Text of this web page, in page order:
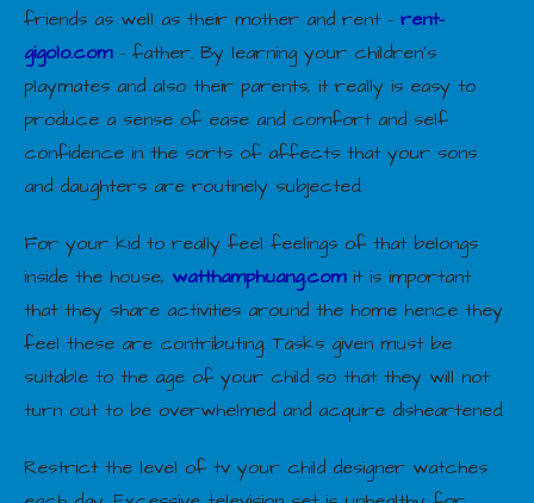
friends as well as their mother and rent – rent-
gigolo.com– father. By learning your children’s
playmates and also their parents, it really is easy to
produce a sense of ease and comfort and self
confidence in the sorts of affects that your sons
and daughters are routinely subjected.
For your kid to really feel feelings of that belongs
inside the house, watthamphuang.comit is important
that they share activities around the home hence they
feel these are contributing. Tasks given must be
suitable to the age of your child so that they will not
turn out to be overwhelmed and acquire disheartened.
Restrict the level of tv your child designer watches